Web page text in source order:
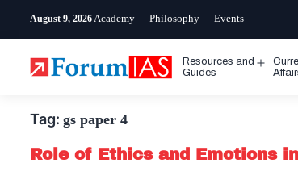
August 9, 2026 Academy Philosophy Events
Resources and
Guides
Open
Tag: gs paper 4
Role of Ethics and Emotions